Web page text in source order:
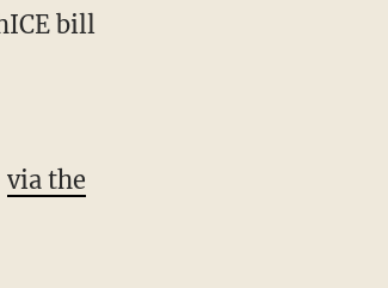
via the